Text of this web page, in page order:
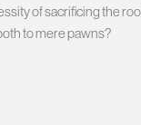
of sacrificing the
to mere pawns?